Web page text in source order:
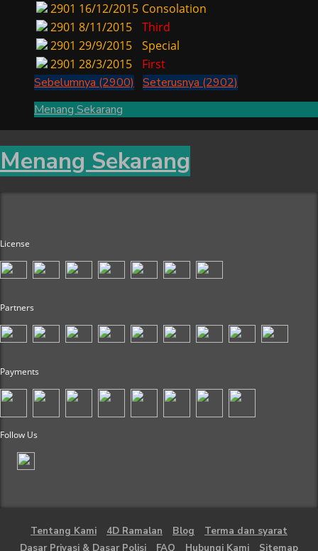
2901 16/12/2015 Consolation
2901 8/11/2015
Third
2901 29/9/2015
Special
2901 28/3/2015
First
Sebelumnya (2900)
Seterusnya (2902)
Menang Sekarang
Menang Sekarang
License
Partners
Payments
Follow Us
Tentang Kami 4D Ramalan Blog
Terma dan syarat
Dasar Privasi & Dasar Polisi
FAQ Hubungi Kami Sitemap